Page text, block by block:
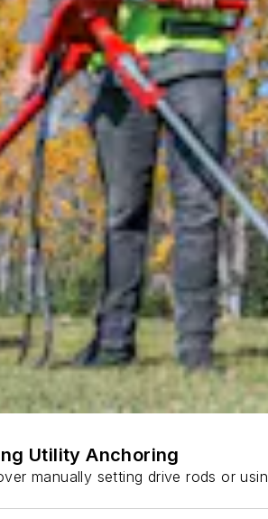
Utility Anchoring
manually setting drive rods or